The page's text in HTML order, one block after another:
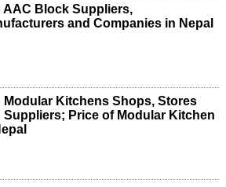
AAC Block Suppliers,
and Companies in Nepal
Modular Kitchens Shops, Stores
Suppliers; Price of Modular Kitchen